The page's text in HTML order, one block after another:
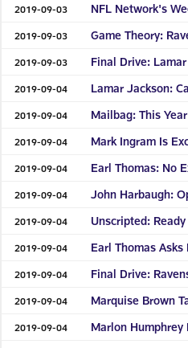
2019-09-03 NFL Network's
2019-09-03 Game Theory:
2019-09-03 Final Drive:
2019-09-04 Lamar Jackson:
2019-09-04 Mailbag: This
2019-09-04 Mark Ingram Is
2019-09-04 Earl Thomas: No
2019-09-04 John Harbaugh:
2019-09-04 Unscripted:
2019-09-04 Earl Thomas
2019-09-04 Final Drive:
2019-09-04 Marquise Brown
2019-09-04 Marlon